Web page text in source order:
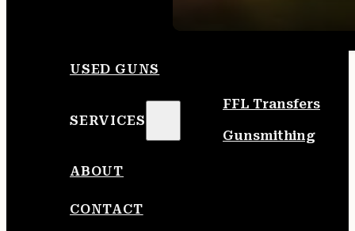
USED GUNS
SERVICES
FFL Transfers
Gunsmithing
ABOUT
CONTACT